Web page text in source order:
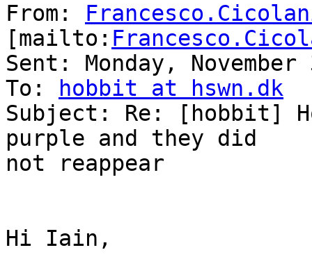
From:
[mailto:
Sent: Monday,
To:
hobbit at hswn.dk
Subject: Re: [hobbit]
purple and they did
not reappear
Hi Iain,